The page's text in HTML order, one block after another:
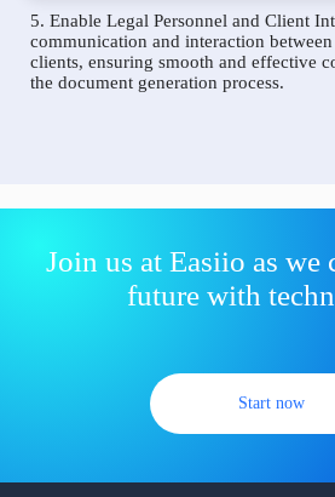
5. Enable Legal Personnel and Client
communication and interaction
clients, ensuring smooth and effective
the document generation process.
Join us at Easiio as we
future with
Start now